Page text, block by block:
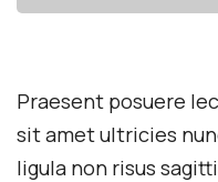
Praesent posuere
sit amet ultricies
ligula non risus